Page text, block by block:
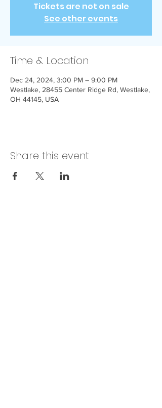
Tickets are not on sale
See other events
Time & Location
Dec 24, 2024, 3:00 PM – 9:00 PM
Westlake, 28455 Center Ridge Rd, Westlake,
OH 44145, USA
Share this event